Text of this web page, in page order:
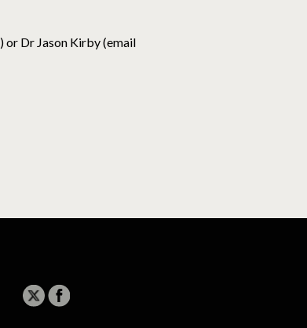
) or Dr Jason Kirby (email